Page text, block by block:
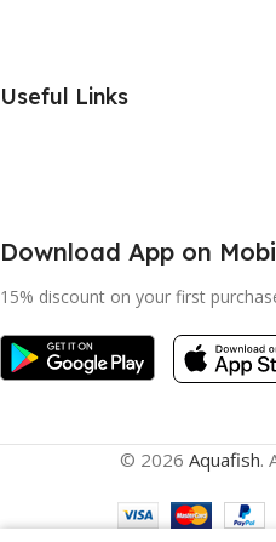
Useful Links
Download App on
15% discount on your first
© 2026 Aquafish.